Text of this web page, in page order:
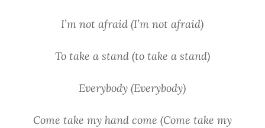
I’m not afraid (I’m not afraid)
To take a stand (to take a stand)
Everybody (Everybody)
Come take my hand come (Come take my